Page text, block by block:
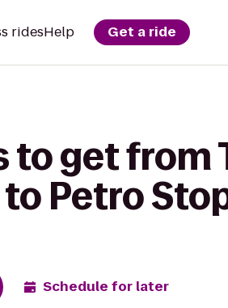
ridesHelp Get a ride
to get from
to Petro
Schedule for later